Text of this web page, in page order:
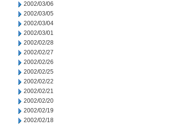
2002/03/06
2002/03/05
2002/03/04
2002/03/01
2002/02/28
2002/02/27
2002/02/26
2002/02/25
2002/02/22
2002/02/21
2002/02/20
2002/02/19
2002/02/18